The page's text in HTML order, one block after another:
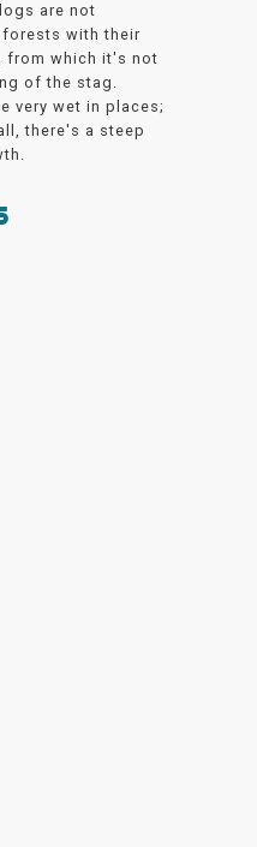
are not
forests with their
from which it's not
of the stag.
very wet in places;
there's a steep